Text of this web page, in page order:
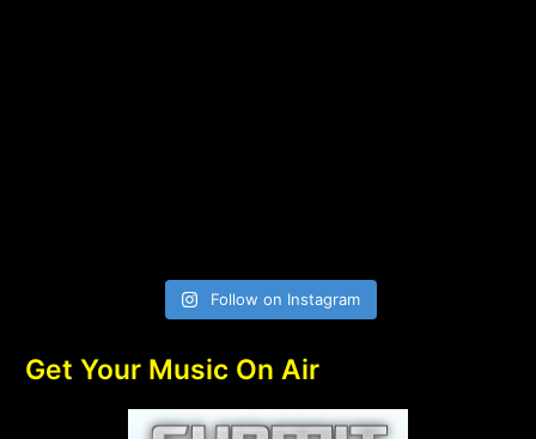
Follow on Instagram
Get Your Music On Air